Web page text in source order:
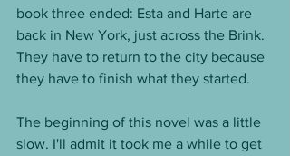
book three ended: Esta and Harte are
back in New York, just across the Brink.
They have to return to the city because
they have to finish what they started.
The beginning of this novel was a little
slow. I'll admit it took me a while to get